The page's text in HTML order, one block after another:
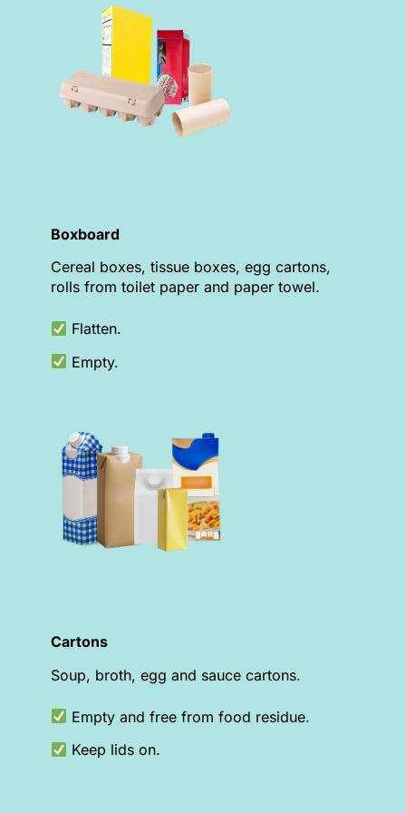
Boxboard
Cereal boxes, tissue boxes, egg cartons,
rolls from toilet paper and paper towel.
Flatten.
Empty.
Cartons
Soup, broth, egg and sauce cartons.
Empty and free from food residue.
Keep lids on.